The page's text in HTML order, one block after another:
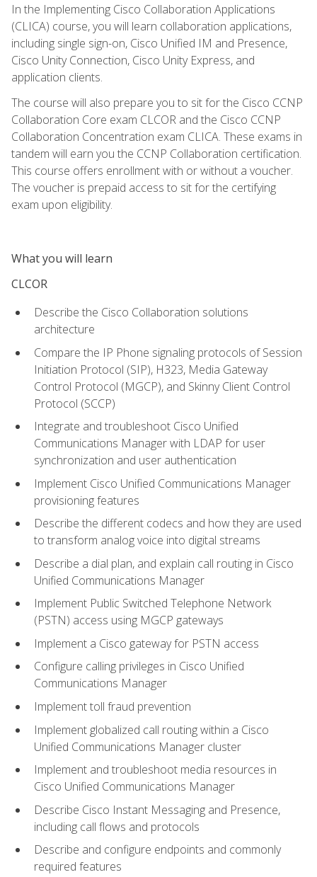
In the Implementing Cisco Collaboration Applications
(CLICA) course, you will learn collaboration applications,
including single sign-on, Cisco Unified IM and Presence,
Cisco Unity Connection, Cisco Unity Express, and
application clients.
The course will also prepare you to sit for the Cisco CCNP
Collaboration Core exam CLCOR and the Cisco CCNP
Collaboration Concentration exam CLICA. These exams in
tandem will earn you the CCNP Collaboration certification.
This course offers enrollment with or without a voucher.
The voucher is prepaid access to sit for the certifying
exam upon eligibility.
What you will learn
CLCOR
Describe the Cisco Collaboration solutions
architecture
Compare the IP Phone signaling protocols of Session
Initiation Protocol (SIP), H323, Media Gateway
Control Protocol (MGCP), and Skinny Client Control
Protocol (SCCP)
Integrate and troubleshoot Cisco Unified
Communications Manager with LDAP for user
synchronization and user authentication
Implement Cisco Unified Communications Manager
provisioning features
Describe the different codecs and how they are used
to transform analog voice into digital streams
Describe a dial plan, and explain call routing in Cisco
Unified Communications Manager
Implement Public Switched Telephone Network
(PSTN) access using MGCP gateways
Implement a Cisco gateway for PSTN access
Configure calling privileges in Cisco Unified
Communications Manager
Implement toll fraud prevention
Implement globalized call routing within a Cisco
Unified Communications Manager cluster
Implement and troubleshoot media resources in
Cisco Unified Communications Manager
Describe Cisco Instant Messaging and Presence,
including call flows and protocols
Describe and configure endpoints and commonly
required features